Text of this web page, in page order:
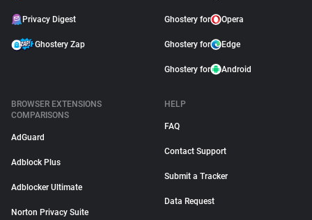
Privacy Digest
Ghostery Zap
Ghostery for Opera
Ghostery for Edge
Ghostery for Android
BROWSER EXTENSIONS
COMPARISONS
AdGuard
Adblock Plus
Adblocker Ultimate
Norton Privacy Suite
HELP
FAQ
Contact Support
Submit a Tracker
Data Request